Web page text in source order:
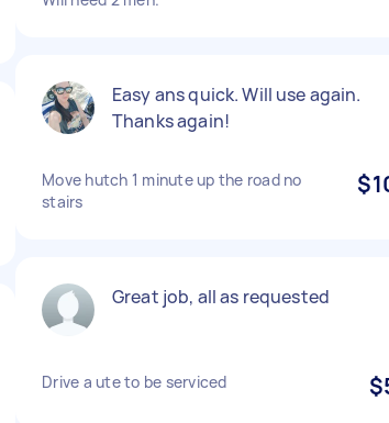
Easy ans quick. Will use again.
Thanks again!
Move hutch 1 minute up the road no
stairs
Great job, all as requested
Drive a ute to be serviced